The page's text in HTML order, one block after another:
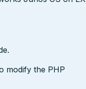
modify the PHP